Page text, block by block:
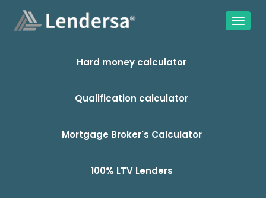
Hard money calculator
Qualification calculator
Mortgage Broker's Calculator
100% LTV Lenders